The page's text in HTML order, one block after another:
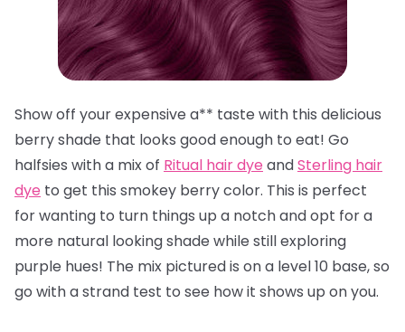
Show off your expensive a** taste with this delicious
berry shade that looks good enough to eat! Go
halfsies with a mix of Ritual hair dye andSterling hair
dye to get this smokey berry color. This is perfect
for wanting to turn things up a notch and opt for a
more natural looking shade while still exploring
purple hues! The mix pictured is on a level 10 base, so
go with a strand test to see how it shows up on you.